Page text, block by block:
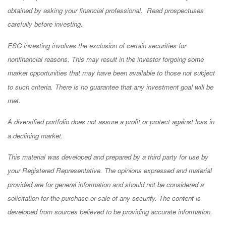
obtained by asking your financial professional. Read prospectuses
carefully before investing.
ESG investing involves the exclusion of certain securities for
nonfinancial reasons. This may result in the investor forgoing some
market opportunities that may have been available to those not subject
to such criteria. There is no guarantee that any investment goal will be
met.
A diversified portfolio does not assure a profit or protect against loss in
a declining market.
This material was developed and prepared by a third party for use by
your Registered Representative. The opinions expressed and material
provided are for general information and should not be considered a
solicitation for the purchase or sale of any security. The content is
developed from sources believed to be providing accurate information.